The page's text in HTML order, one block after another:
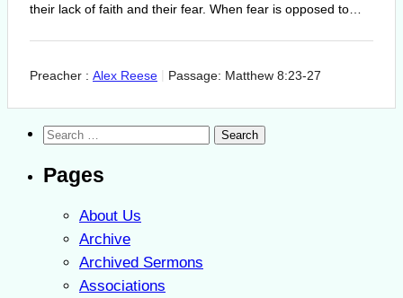
their lack of faith and their fear. When fear is opposed to…
Preacher : Alex Reese Passage: Matthew 8:23-27
Search
Pages
About Us
Archive
Archived Sermons
Associations